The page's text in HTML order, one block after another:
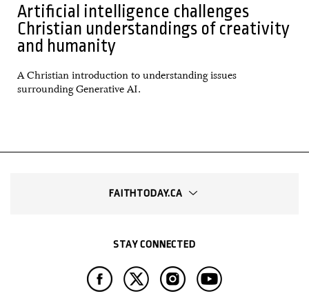
Artificial intelligence challenges
Christian understandings of creativity
and humanity
A Christian introduction to understanding issues
surrounding Generative AI.
FAITHTODAY.CA
STAY CONNECTED